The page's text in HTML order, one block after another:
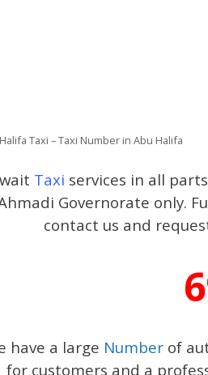
Taxi – Taxi Number in Abu Halifa
Taxi services in all
Governorate only.
contact us and
have a large Number of
for customers and a